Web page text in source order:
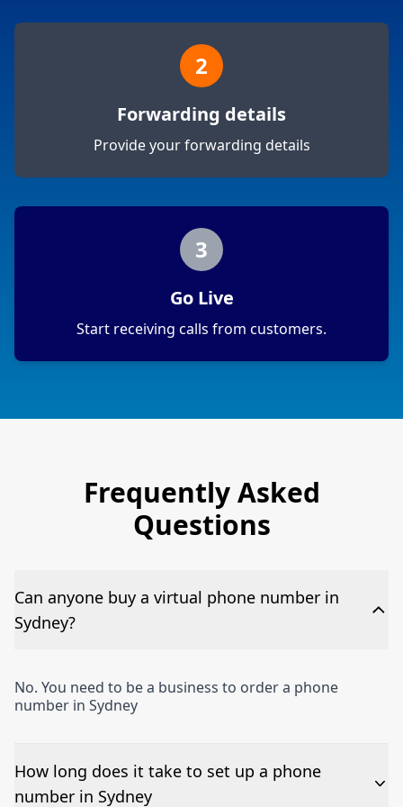
2
Forwarding details
Provide your forwarding details
3
Go Live
Start receiving calls from customers.
Frequently Asked
Questions
Can anyone buy a virtual phone number in
Sydney?
No. You need to be a business to order a phone
number in Sydney
How long does it take to set up a phone
number in Sydney